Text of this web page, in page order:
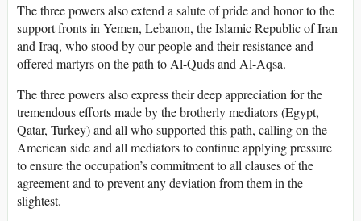
The three powers also extend a salute of pride and honor to the
support fronts in Yemen, Lebanon, the Islamic Republic of Iran
and Iraq, who stood by our people and their resistance and
offered martyrs on the path to Al-Quds and Al-Aqsa.
The three powers also express their deep appreciation for the
tremendous efforts made by the brotherly mediators (Egypt,
Qatar, Turkey) and all who supported this path, calling on the
American side and all mediators to continue applying pressure
to ensure the occupation’s commitment to all clauses of the
agreement and to prevent any deviation from them in the
slightest.